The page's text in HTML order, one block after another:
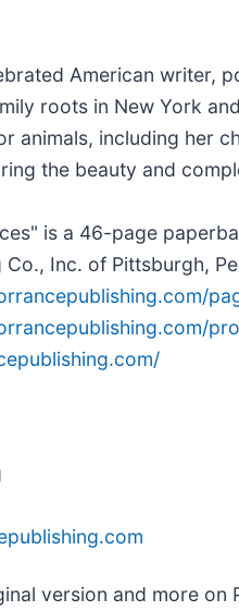
American writer,
roots in New York
animals, including her
the beauty and
is a 46-page
Co., Inc. of Pittsburgh,
version and more on